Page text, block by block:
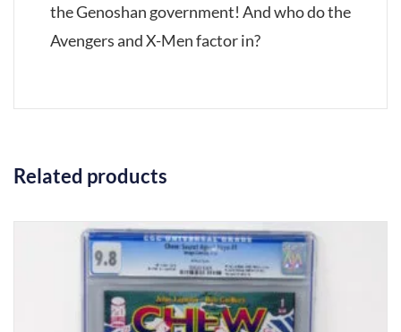
the Genoshan government! And who do the
Avengers and X-Men factor in?
Related products